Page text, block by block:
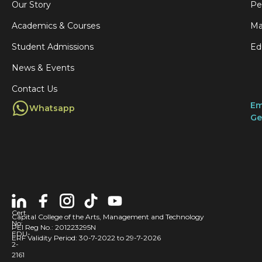
Our Story
Academics & Courses
Student Admissions
News & Events
Contact Us
Whatsapp
Capital College of the Arts, Management and Technology
PEI Reg No.: 201223295N
ERF Validity Period: 30-7-2022 to 29-7-2026
Cert
No:
EDU-
2-
2161